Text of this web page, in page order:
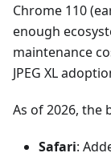
Chrome 110
enough
maintenance
JPEG XL
As of 2026, the
Safari: